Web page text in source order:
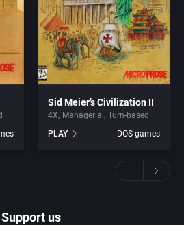
Sid Meier’s Civilization II
4X Managerial
Turn-based
PLAY
DOS games
Support us